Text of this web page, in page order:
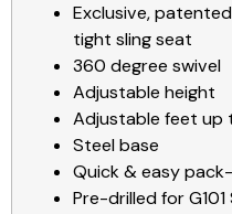
Exclusive,
tight sling seat
360 degree swivel
Adjustable height
Adjustable feet up
Steel base
Quick & easy
Pre-drilled for